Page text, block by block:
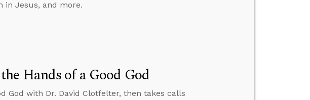
in Jesus, and more.
Hands of a Good God
God with Dr. David Clotfelter, then takes calls